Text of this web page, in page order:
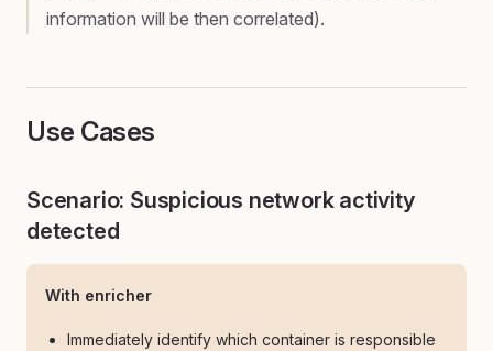
information will be then correlated).
Use Cases
Scenario: Suspicious network activity
detected
With enricher
Immediately identify which container is responsible